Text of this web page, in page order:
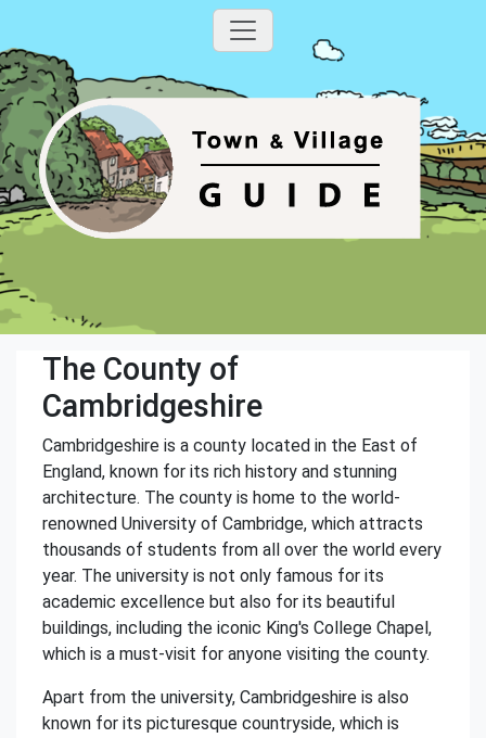
The County of
Cambridgeshire
Cambridgeshire is a county located in the East of
England, known for its rich history and stunning
architecture. The county is home to the world-
renowned University of Cambridge, which attracts
thousands of students from all over the world every
year. The university is not only famous for its
academic excellence but also for its beautiful
buildings, including the iconic King's College Chapel,
which is a must-visit for anyone visiting the county.
Apart from the university, Cambridgeshire is also
known for its picturesque countryside, which is